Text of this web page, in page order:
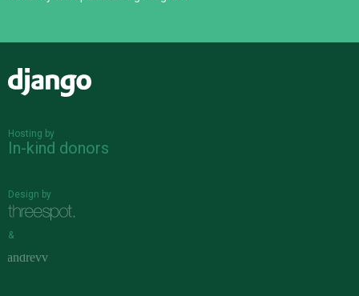
Hosting by
In-kind donors
Design by
&